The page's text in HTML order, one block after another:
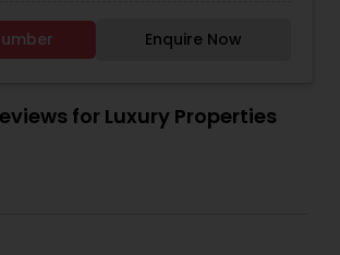
IL 60008. The agency is
providing exceptional service to
Enquire Now
for Luxury Properties